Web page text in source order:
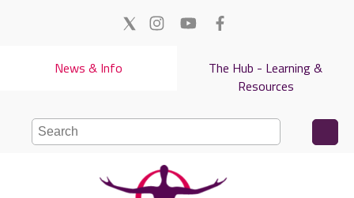
The Hub - Learning &
Resources
News & Info